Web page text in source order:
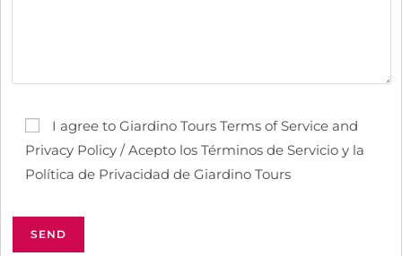
I agree to Giardino Tours Terms of Service and
Privacy Policy / Acepto los Términos de Servicio y la
Política de Privacidad de Giardino Tours